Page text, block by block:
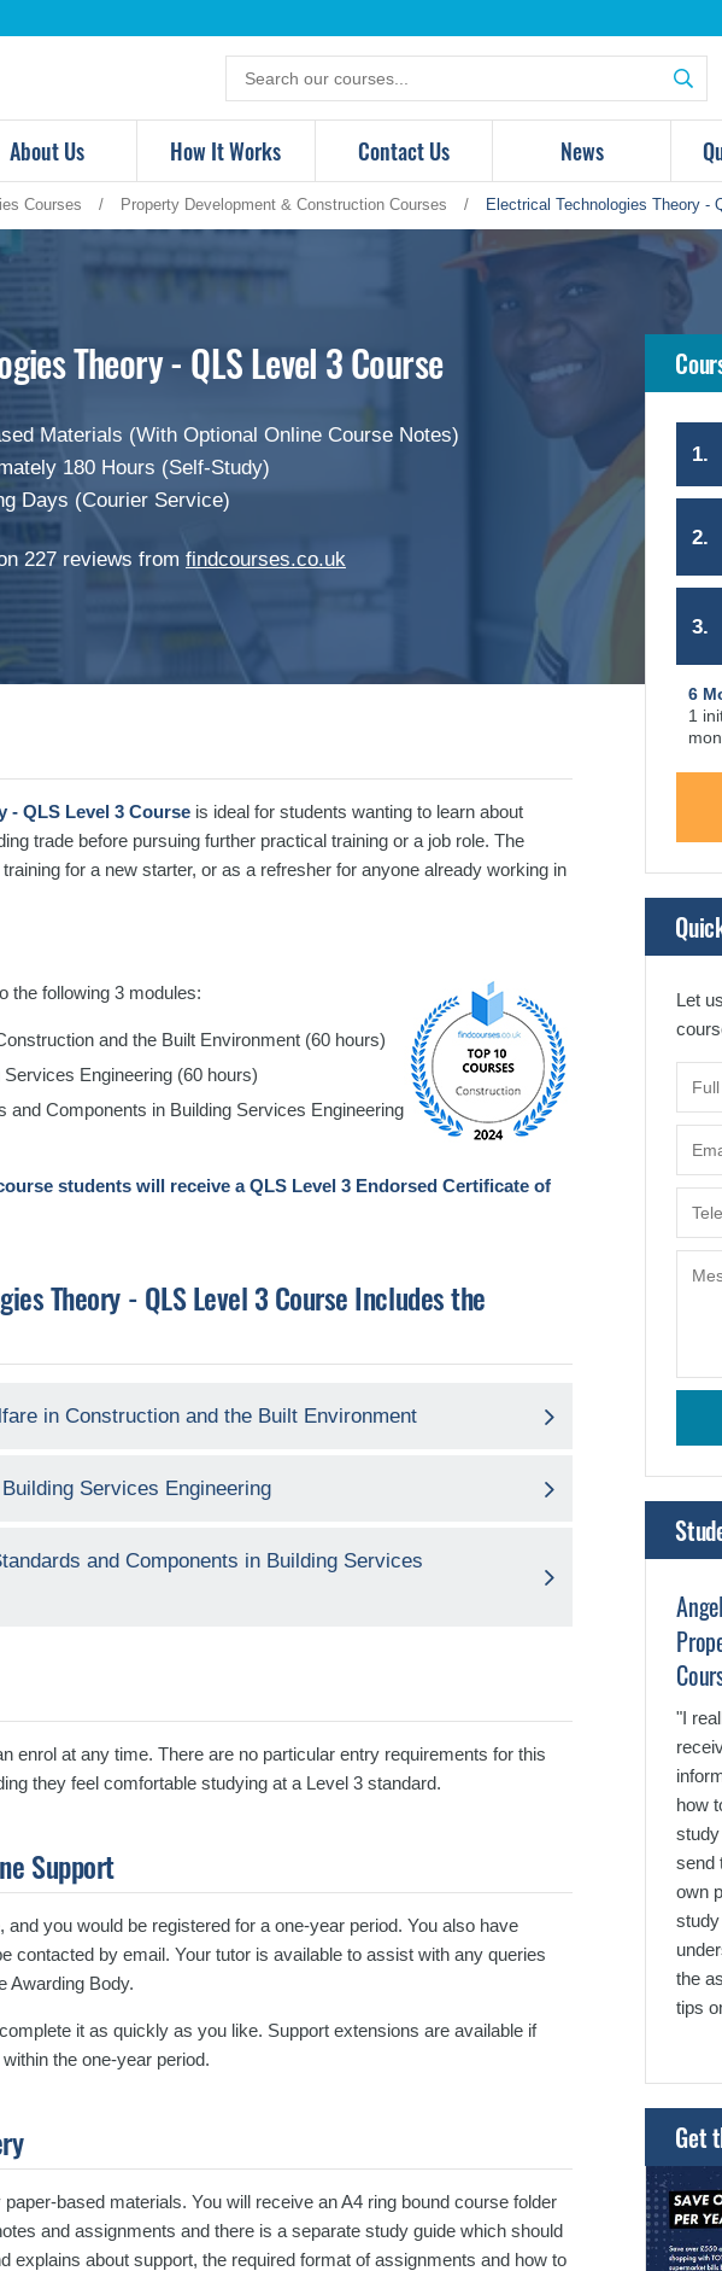
Search
for
products
About Us How It Works Contact Us News
Courses / Property Development & Construction Courses / Electrical Technologies Theory -
Theory - QLS Level 3 Course
Materials (With Optional Online Course Notes)
180 Hours (Self-Study)
Days (Courier Service)
227 reviews from findcourses.co.uk
1.
2.
3.
6
1
- QLS Level 3 Course is ideal for students wanting to learn about
trade before pursuing further practical training or a job role. The
for a new starter, or as a refresher for anyone already working in
the following 3 modules:
and the Built Environment (60 hours)
Engineering (60 hours)
and Components in Building Services Engineering
students will receive a QLS Level 3 Endorsed Certificate of
Theory - QLS Level 3 Course Includes the
in Construction and the Built Environment
Services Engineering
and Components in Building Services
enrol at any time. There are no particular entry requirements for this
they feel comfortable studying at a Level 3 standard.
Support
you would be registered for a one-year period. You also have
contacted by email. Your tutor is available to assist with any queries
Awarding Body.
it as quickly as you like. Support extensions are available if
the one-year period.
based materials. You will receive an A4 ring bound course folder
and assignments and there is a separate study guide which should
explains about support, the required format of assignments and how to
Let
"I
how
send
own
the
tips
Get